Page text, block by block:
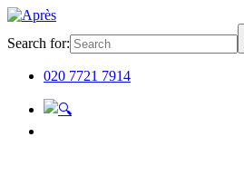
Search for:
020 7721 7914